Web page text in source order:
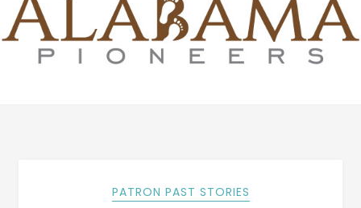
PATRON PAST STORIES